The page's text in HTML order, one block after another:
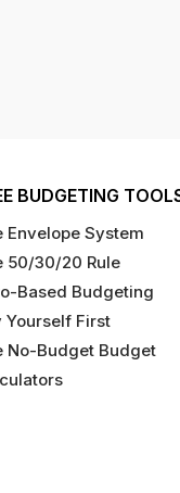
BUDGETING
Envelope System
50/30/20 Rule
Based Budgeting
Yourself First
No-Budget Budget